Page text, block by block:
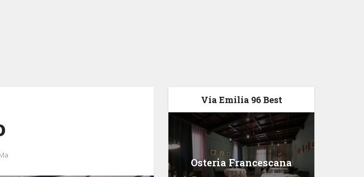
Via Emilia 96 Best
Osteria Francescana